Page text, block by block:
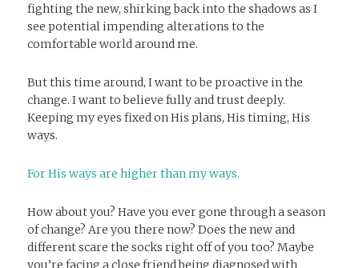
fighting the new, shirking back into the shadows as I
see potential impending alterations to the
comfortable world around me.
But this time around, I want to be proactive in the
change. I want to believe fully and trust deeply.
Keeping my eyes fixed on His plans, His timing, His
ways.
For His ways are higher than my ways.
How about you? Have you ever gone through a season
of change? Are you there now? Does the new and
different scare the socks right off of you too? Maybe
you’re facing a close friend being diagnosed with